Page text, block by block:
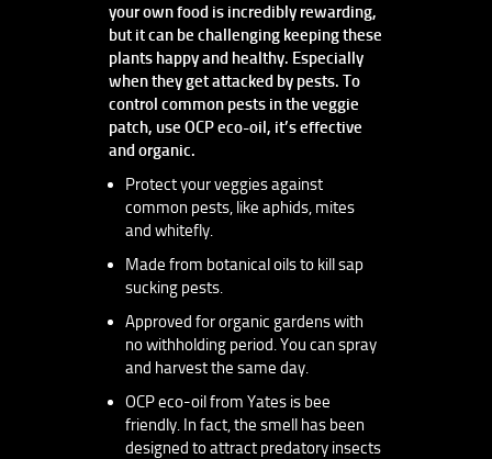
your own food is incredibly rewarding,
but it can be challenging keeping these
plants happy and healthy. Especially
when they get attacked by pests. To
control common pests in the veggie
patch, use OCP eco-oil, it’s effective
and organic.
Protect your veggies against
common pests, like aphids, mites
and whitefly.
Made from botanical oils to kill sap
sucking pests.
Approved for organic gardens with
no withholding period. You can spray
and harvest the same day.
OCP eco-oil from Yates is bee
friendly. In fact, the smell has been
designed to attract predatory insects